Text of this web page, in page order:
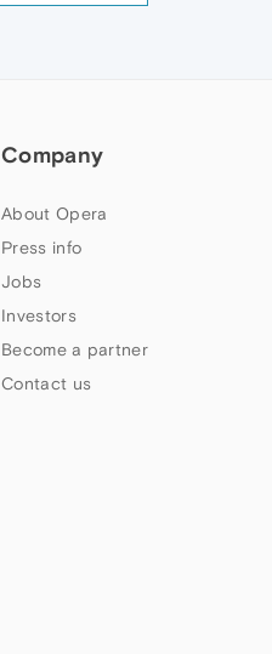
Company
About Opera
Press info
Jobs
Investors
Become a partner
Contact us